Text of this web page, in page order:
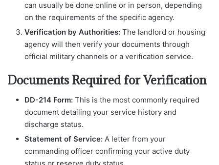
can usually be done online or in person, depending
on the requirements of the specific agency.
Verification by Authorities: The landlord or housing
agency will then verify your documents through
official military channels or a verification service.
Documents Required for Verification
DD-214 Form: This is the most commonly required
document detailing your service history and
discharge status.
Statement of Service: A letter from your
commanding officer confirming your active duty
status or reserve duty status.